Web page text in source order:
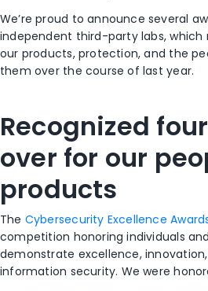
We’re proud to announce several
independent third-party labs, which
our products, protection, and the
them over the course of last year.
Recognized
over for our
products
The Cybersecurity Excellence
competition honoring individuals
demonstrate excellence, innovation,
information security. We were